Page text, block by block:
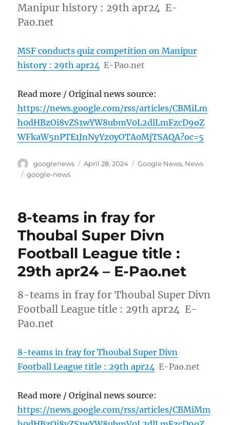
Manipur history : 29th apr24 E-
Pao.net
MSF conducts quiz competition on Manipur
history : 29th apr24 E-Pao.net
Read more / Original news source:
https://news.google.com/rss/articles/CBMiLm
h0dHBzOi8vZS1wYW8ubmV0L2dlLmFzcD9oZ
WFkaW5nPTE1JnNyYz0yOTA0MjTSAQA?oc=5
Author
googlenews
Posted
April 28, 2024 Categories
Google News, News
Tags
google-news
8-teams in fray for
Thoubal Super Divn
Football League title :
29th apr24 – E-Pao.net
8-teams in fray for Thoubal Super Divn
Football League title : 29th apr24 E-
Pao.net
8-teams in fray for Thoubal Super Divn
Football League title : 29th apr24 E-Pao.net
Read more / Original news source:
https://news.google.com/rss/articles/CBMiMm